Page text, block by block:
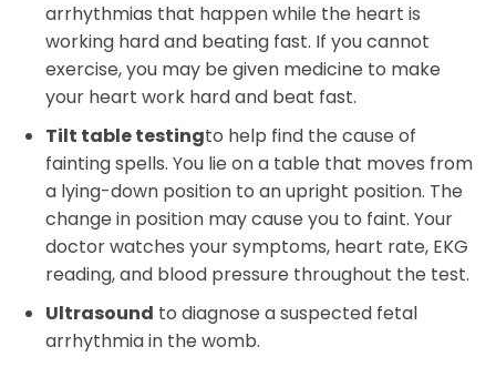
arrhythmias that happen while the heart is
working hard and beating fast. If you cannot
exercise, you may be given medicine to make
your heart work hard and beat fast.
Tilt table testingto help find the cause of
fainting spells. You lie on a table that moves from
a lying-down position to an upright position. The
change in position may cause you to faint. Your
doctor watches your symptoms, heart rate, EKG
reading, and blood pressure throughout the test.
Ultrasound to diagnose a suspected fetal
arrhythmia in the womb.